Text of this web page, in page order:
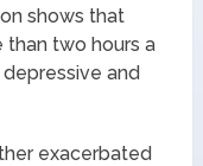
shows that
two hours a
and
exacerbated